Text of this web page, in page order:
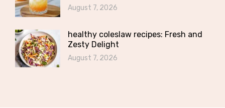
August 7, 2026
healthy coleslaw recipes: Fresh and
Zesty Delight
August 7, 2026